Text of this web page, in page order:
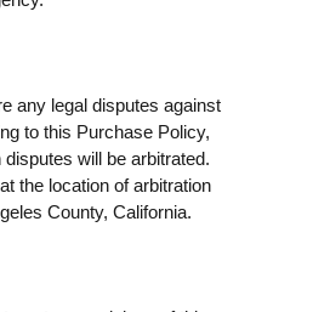
any legal disputes against
to this Purchase Policy,
will be arbitrated.
the location of arbitration
County, California.